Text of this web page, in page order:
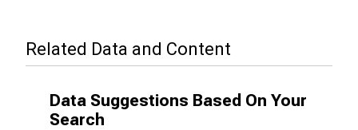
Related Data and Content
Data Suggestions Based On Your
Search